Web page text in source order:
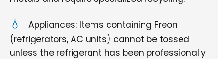
Appliances: Items containing Freon
(refrigerators, AC units) cannot be tossed
unless the refrigerant has been professionally